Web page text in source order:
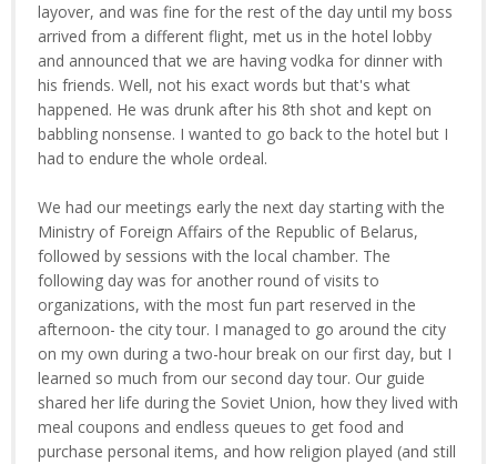
layover, and was fine for the rest of the day until my boss
arrived from a different flight, met us in the hotel lobby
and announced that we are having vodka for dinner with
his friends. Well, not his exact words but that's what
happened. He was drunk after his 8th shot and kept on
babbling nonsense. I wanted to go back to the hotel but I
had to endure the whole ordeal.
We had our meetings early the next day starting with the
Ministry of Foreign Affairs of the Republic of Belarus,
followed by sessions with the local chamber. The
following day was for another round of visits to
organizations, with the most fun part reserved in the
afternoon- the city tour. I managed to go around the city
on my own during a two-hour break on our first day, but I
learned so much from our second day tour. Our guide
shared her life during the Soviet Union, how they lived with
meal coupons and endless queues to get food and
purchase personal items, and how religion played (and still